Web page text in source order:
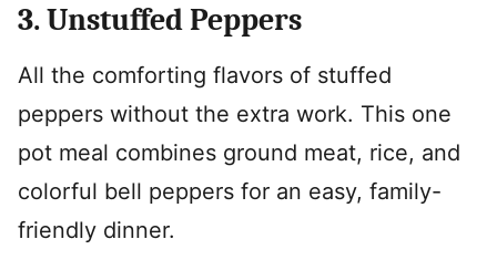
3. Unstuffed Peppers
All the comforting flavors of stuffed
peppers without the extra work. This one
pot meal combines ground meat, rice, and
colorful bell peppers for an easy, family-
friendly dinner.